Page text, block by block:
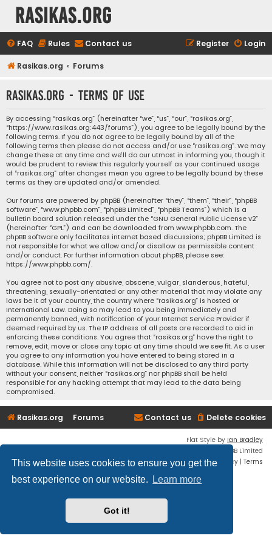
This website uses cookies to ensure you get the
best experience on our website.
Learn more
Got it!
rasikas.org
FAQ Rules Contact us Login
Register
Rasikas.org Forums
rasikas.org - Terms of use
By accessing “rasikas.org” (hereinafter “we”, “us”, “our”, “rasikas.org”,
“https://www.rasikas.org:443/forums”), you agree to be legally bound by the
following terms. If you do not agree to be legally bound by all of the
following terms then please do not access and/or use “rasikas.org”. We may
change these at any time and we’ll do our utmost in informing you, though it
would be prudent to review this regularly yourself as your continued usage
of “rasikas.org” after changes mean you agree to be legally bound by these
terms as they are updated and/or amended.
Our forums are powered by phpBB (hereinafter “they”, “them”, “their”, “phpBB
software”, “www.phpbb.com”, “phpBB Limited”, “phpBB Teams”) which is a
bulletin board solution released under the “GNU General Public License v2”
(hereinafter “GPL”) and can be downloaded from www.phpbb.com. The
phpBB software only facilitates internet based discussions; phpBB Limited is
not responsible for what we allow and/or disallow as permissible content
and/or conduct. For further information about phpBB, please see:
https://www.phpbb.com/.
You agree not to post any abusive, obscene, vulgar, slanderous, hateful,
threatening, sexually-orientated or any other material that may violate any
laws be it of your country, the country where “rasikas.org” is hosted or
International Law. Doing so may lead to you being immediately and
permanently banned, with notification of your Internet Service Provider if
deemed required by us. The IP address of all posts are recorded to aid in
enforcing these conditions. You agree that “rasikas.org” have the right to
remove, edit, move or close any topic at any time should we see fit. As a user
you agree to any information you have entered to being stored in a
database. While this information will not be disclosed to any third party
without your consent, neither “rasikas.org” nor phpBB shall be held
responsible for any hacking attempt that may lead to the data being
compromised.
Rasikas.org Forums Delete cookies
Contact us
Flat Style by Ian Bradley
® Forum Software © phpBB Limited
Privacy | Terms